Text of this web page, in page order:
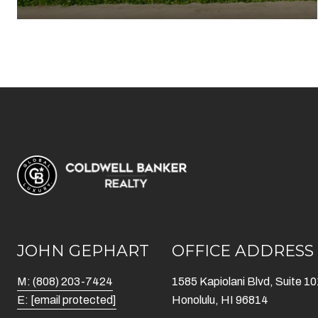
JOHN GEPHART
M: (808) 203-7424
E: [email protected]
OFFICE ADDRESS
1585 Kapiolani Blvd, Suite
Honolulu, HI 96814